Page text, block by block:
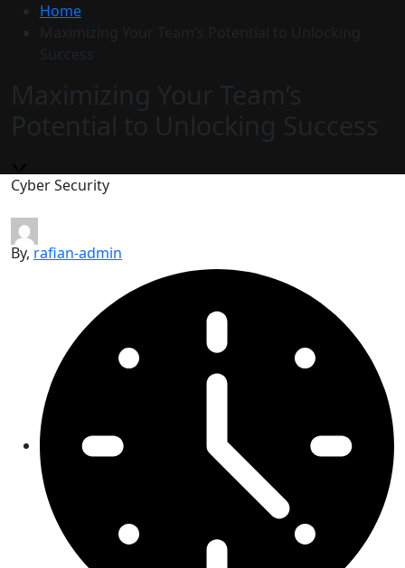
Home
Maximizing Your Team’s Potential to Unlocking
Success
Maximizing Your Team’s
Potential to Unlocking Success
Cyber Security
By, rafian-admin